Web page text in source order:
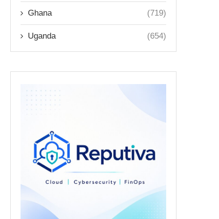
Ghana (719)
Uganda (654)